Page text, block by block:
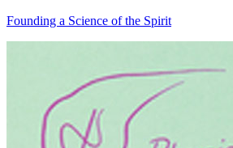
Founding a Science of the Spirit